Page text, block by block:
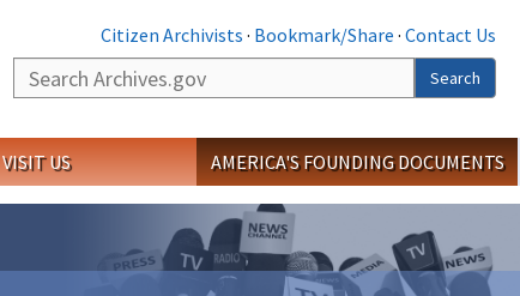
Citizen Archivists · Bookmark/Share · Contact Us
Search
Search
VISIT US AMERICA'S FOUNDING DOCUMENTS